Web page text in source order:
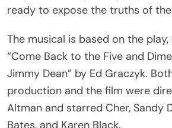
“Come Back to the Five and
Jimmy Dean” by Ed Graczyk.
production and the film were
Altman and starred Cher, Sandy
Bates, and Karen Black.